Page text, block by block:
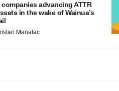
companies advancing ATTR
in the wake of Wainua’s
Manalac